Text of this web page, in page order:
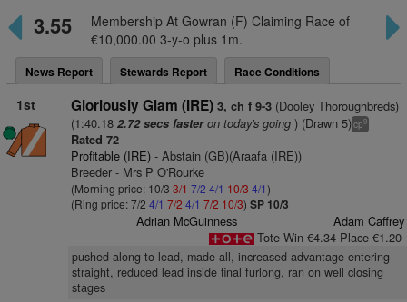
3.55
Membership At Gowran (F) Claiming Race of
€10,000.00 3-y-o plus 1m.
News Report Stewards Report Race Conditions
1st Gloriously Glam (IRE) 3, ch f 9-3(Dooley Thoroughbreds)
(1:40.18 2.72 secs fasteron today's going) (Drawn 5)cp9
Rated 72
Profitable (IRE)- Abstain (GB)(Araafa (IRE))
Breeder - Mrs P O'Rourke
(Morning price: 10/3 3/1 7/2 4/1 10/3 4/1)
(Ring price: 7/2 4/1 7/2 4/1 7/2 10/3) SP 10/3
Adrian McGuinness
Adam Caffrey
Tote Win €4.34 Place €1.20
pushed along to lead, made all, increased advantage entering
straight, reduced lead inside final furlong, ran on well closing
stages